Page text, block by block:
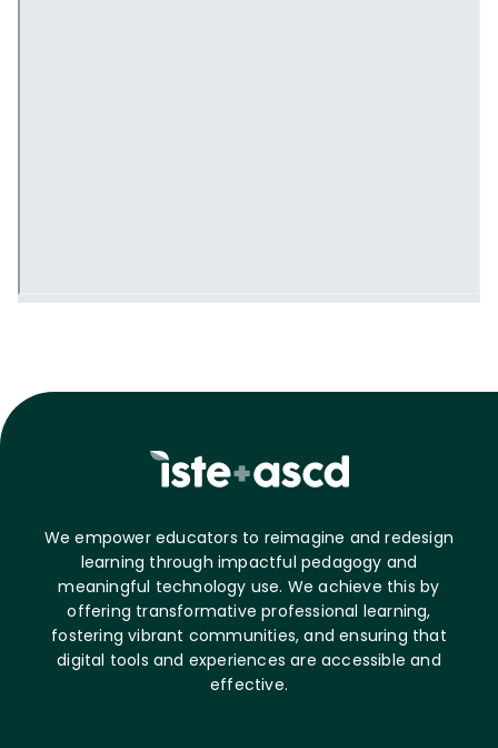
We empower educators to reimagine and redesign
learning through impactful pedagogy and
meaningful technology use. We achieve this by
offering transformative professional learning,
fostering vibrant communities, and ensuring that
digital tools and experiences are accessible and
effective.